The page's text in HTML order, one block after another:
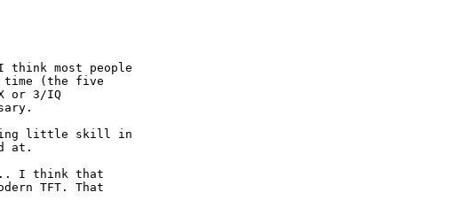
most people
time (the five
or 3/IQ
little skill in
at.
I think that
TFT. That